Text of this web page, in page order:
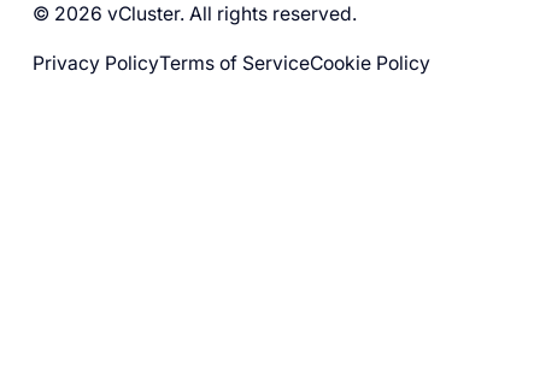
© 2026 vCluster. All rights reserved.
Privacy PolicyTerms of ServiceCookie Policy